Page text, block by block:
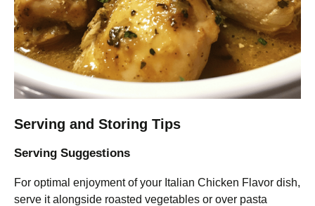
Serving and Storing Tips
Serving Suggestions
For optimal enjoyment of your Italian Chicken Flavor dish,
serve it alongside roasted vegetables or over pasta